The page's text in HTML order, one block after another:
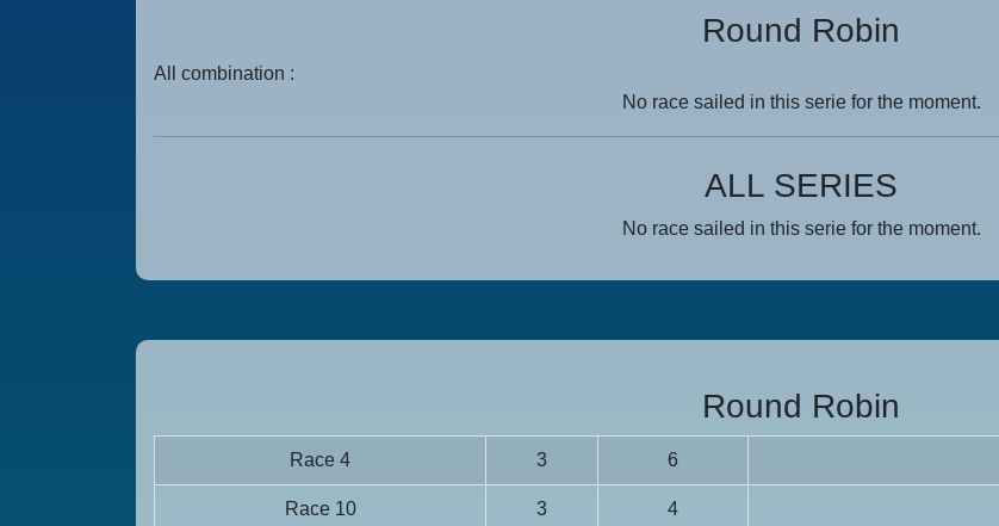
Round Robin
All combination :
No race sailed in this serie for the moment.
ALL SERIES
No race sailed in this serie for the moment.
Round Robin
Race 4 3 6
Race 10 3 4